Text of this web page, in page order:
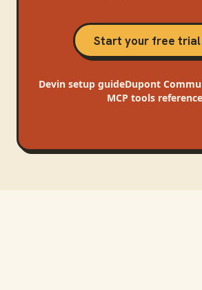
Start your free
Devinsetup guideDupont
MCP tools reference